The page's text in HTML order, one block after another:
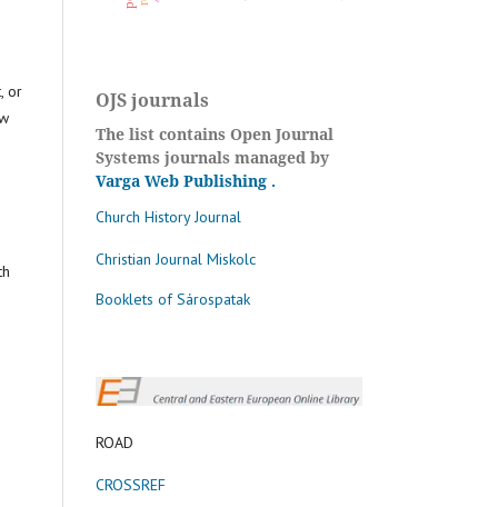
or
OJS journals
The list contains Open Journal
Systems journals managed by
Varga Web Publishing .
Church History Journal
Christian Journal Miskolc
Booklets of Sárospatak
ROAD
CROSSREF